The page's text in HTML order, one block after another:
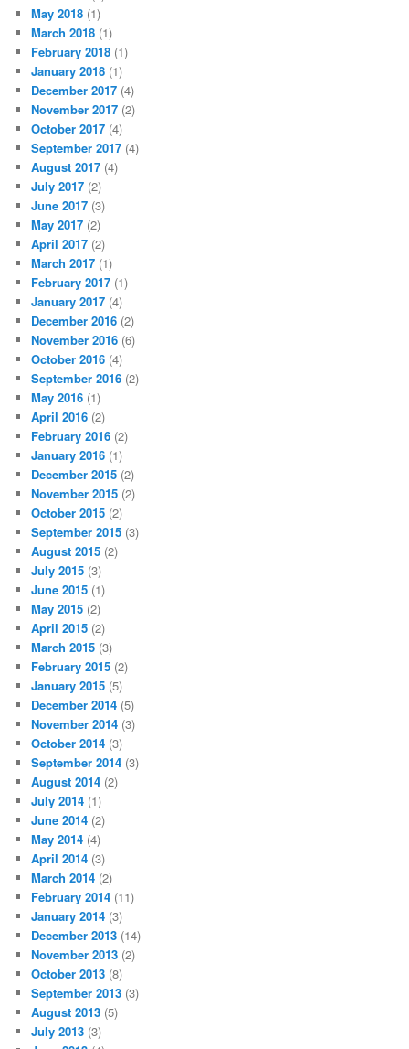
May 2018 (1)
March 2018 (1)
February 2018 (1)
January 2018 (1)
December 2017 (4)
November 2017 (2)
October 2017 (4)
September 2017 (4)
August 2017 (4)
July 2017 (2)
June 2017 (3)
May 2017 (2)
April 2017 (2)
March 2017 (1)
February 2017 (1)
January 2017 (4)
December 2016 (2)
November 2016 (6)
October 2016 (4)
September 2016 (2)
May 2016 (1)
April 2016 (2)
February 2016 (2)
January 2016 (1)
December 2015 (2)
November 2015 (2)
October 2015 (2)
September 2015 (3)
August 2015 (2)
July 2015 (3)
June 2015 (1)
May 2015 (2)
April 2015 (2)
March 2015 (3)
February 2015 (2)
January 2015 (5)
December 2014 (5)
November 2014 (3)
October 2014 (3)
September 2014 (3)
August 2014 (2)
July 2014 (1)
June 2014 (2)
May 2014 (4)
April 2014 (3)
March 2014 (2)
February 2014 (11)
January 2014 (3)
December 2013 (14)
November 2013 (2)
October 2013 (8)
September 2013 (3)
August 2013 (5)
July 2013 (3)